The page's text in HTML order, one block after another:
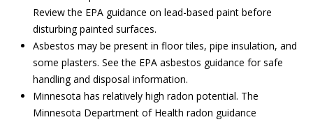
t
i
m
o
n
Review the EPA guidance on lead-based paintbefore
disturbing painted surfaces.
Asbestos may be present in floor tiles, pipe insulation, and
some plasters. See the EPA asbestos guidance for safe
handling and disposal information.
Minnesota has relatively high radon potential. The
Minnesota Department of Health radon guidance
Message
Privacy
Policy.
SUBMIT